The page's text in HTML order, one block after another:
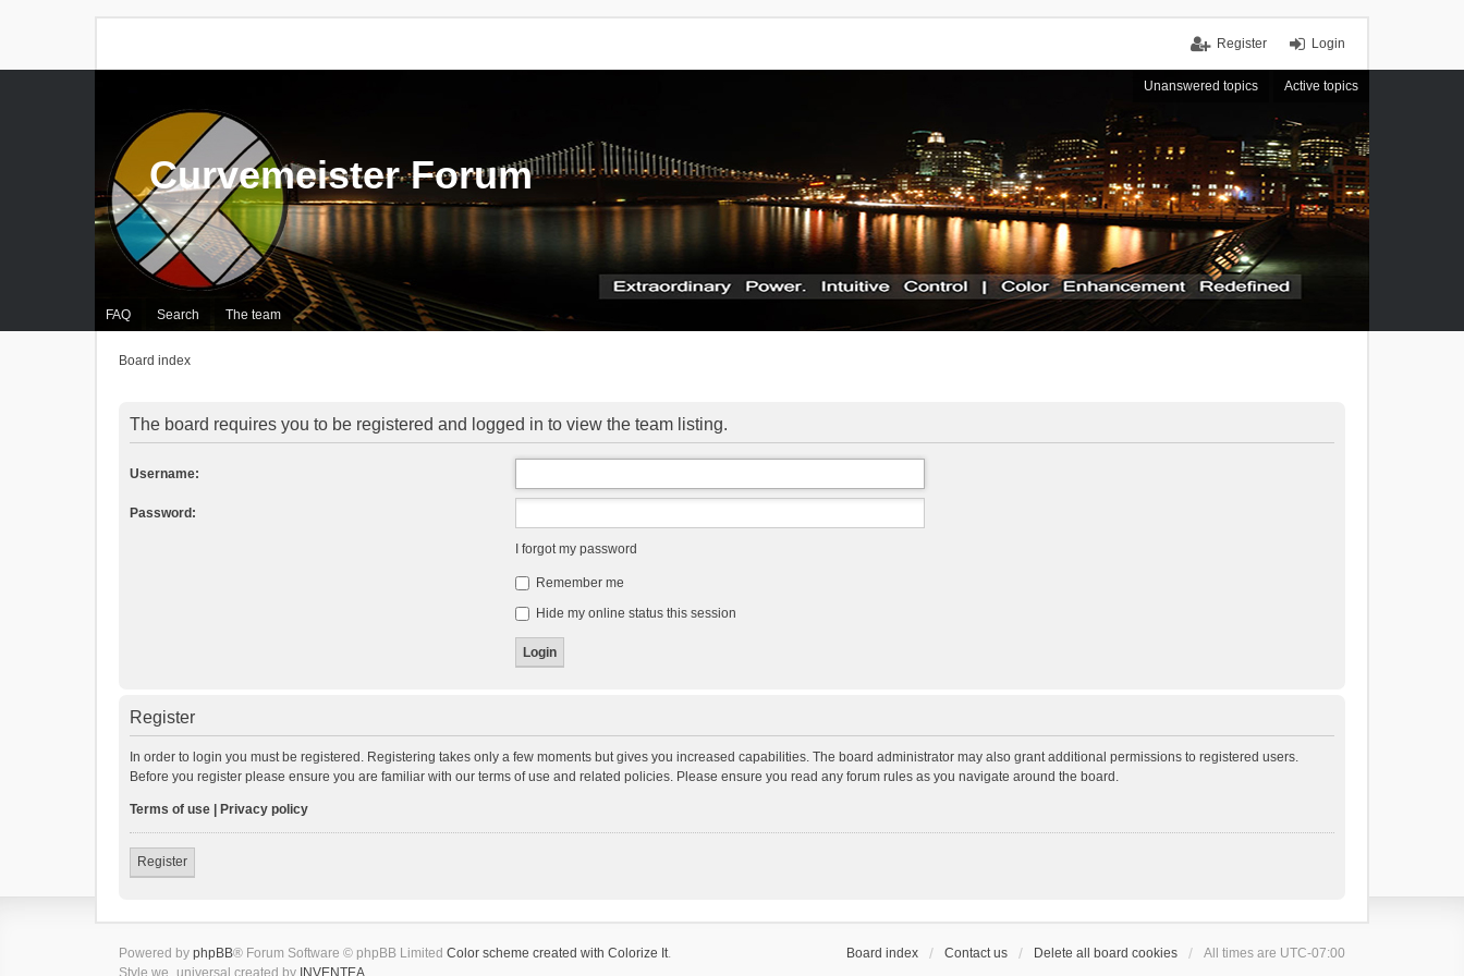
Login
Register
Unanswered topics Active topics
FAQ Search The team
Curvemeister Forum
Board index
The board requires you to be registered and logged in to view the team listing.
Username:
Password:
I forgot my password
Remember me
Hide my online status this session
Register
In order to login you must be registered. Registering takes only a few moments but gives you increased capabilities. The board administrator may also grant additional permissions to registered users.
Before you register please ensure you are familiar with our terms of use and related policies. Please ensure you read any forum rules as you navigate around the board.
Terms of use Privacy policy
Register
Board index Contact us Delete all board cookies All times are UTC-07:00
Powered by phpBB® Forum Software © phpBB Limited Color scheme created with Colorize It.
Style we_universal created by INVENTEA